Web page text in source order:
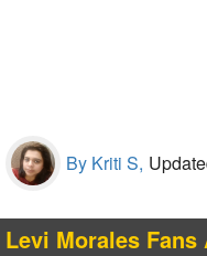
By Kriti S,
Levi Morales Fans